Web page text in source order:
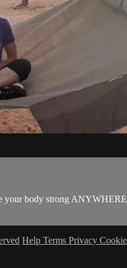
body strong
Help Terms Privacy